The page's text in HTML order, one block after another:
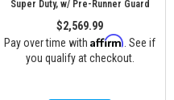
Super Duty, w/ Pre-Runner Guard
$2,569.99
Pay over time with Affirm . See if
you qualify at checkout.